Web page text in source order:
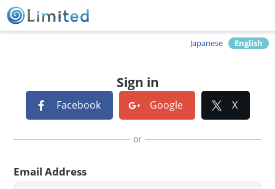
Sign in
Japanese English
Facebook Google X
or
Email Address